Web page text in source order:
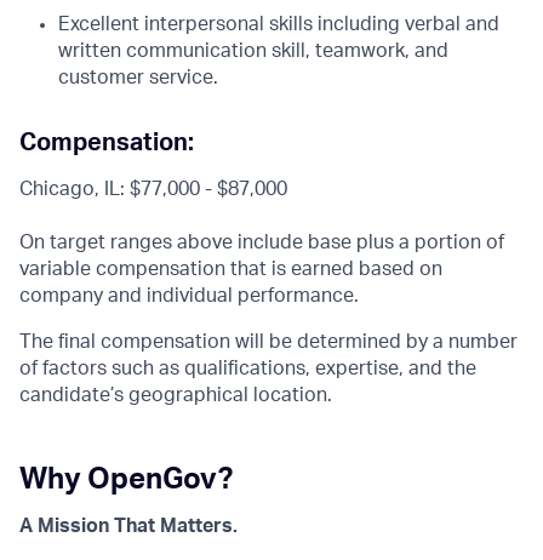
Excellent interpersonal skills including verbal and
written communication skill, teamwork, and
customer service.
Compensation:
Chicago, IL: $77,000 - $87,000
On target ranges above include base plus a portion of
variable compensation that is earned based on
company and individual performance.
The final compensation will be determined by a number
of factors such as qualifications, expertise, and the
candidate’s geographical location.
Why OpenGov?
A Mission That Matters.